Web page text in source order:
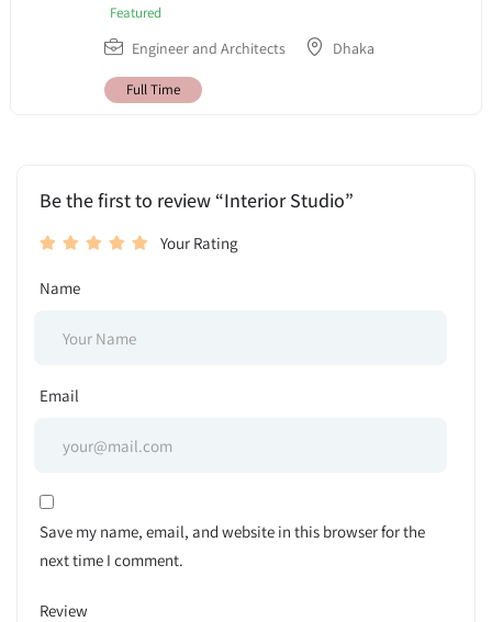
Featured
Engineer and Architects Dhaka
Full Time
Be the first to review “Interior Studio”
Your Rating
Name
Email
Save my name, email, and website in this browser for the
next time I comment.
Review